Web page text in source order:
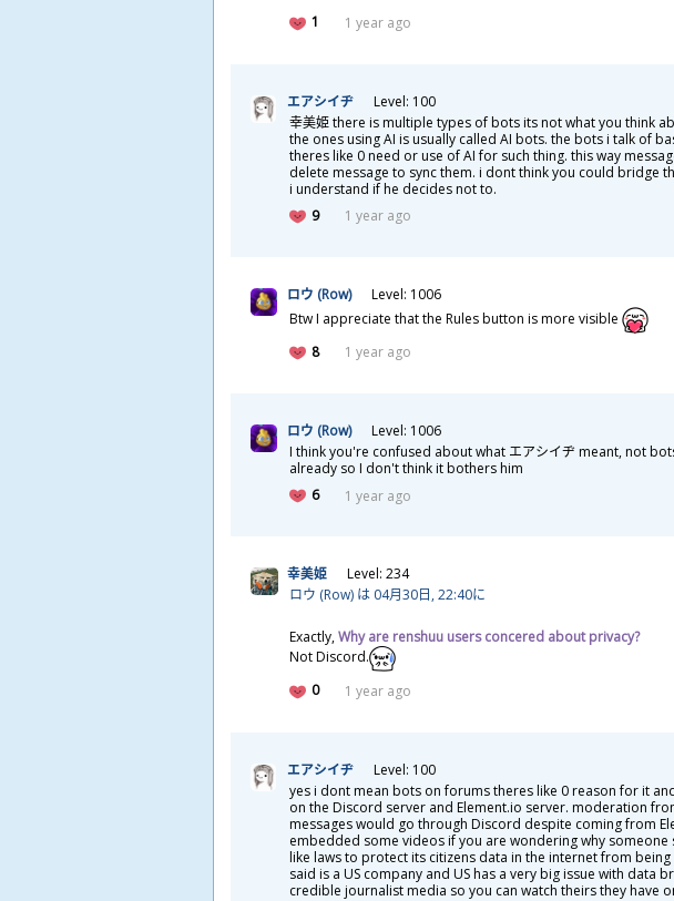
1
1 year ago
エアシイヂ
Level: 100
幸美姫there is multiple types of bots its not what you think
the ones using AI is usually called AI bots. the bots i talk of
theres like 0 need or use of AI for such thing. this way
delete message to sync them. i dont think you could bridge
i understand if he decides not to.
9
1 year ago
ロウ (Row)
Level: 1006
Btw I appreciate that the Rules button is more visible
8
1 year ago
ロウ (Row)
Level: 1006
I think you're confused about what エアシイヂ meant, not
already so I don't think it bothers him
6
1 year ago
幸美姫
Level: 234
ロウ (Row) は 04月30日, 22:40に
Exactly,Why are renshuu users concered about privacy?
Not Discord.
0
1 year ago
エアシイヂ
Level: 100
yes i dont mean bots on forums theres like 0 reason for it
on the Discord server and Element.io server. moderation
messages would go through Discord despite coming from
embedded some videos if you are wondering why
like laws to protect its citizens data in the internet from
said is a US company and US has a very big issue with data
credible journalist media so you can watch theirs they have